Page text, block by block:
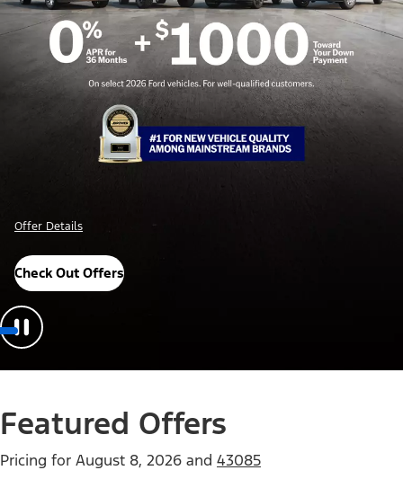
Offer Details
Check Out Offers
Featured Offers
Pricing for August 8, 2026 and 43085